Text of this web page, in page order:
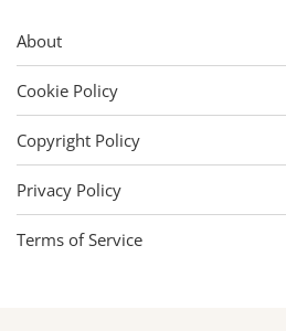
About
Cookie Policy
Copyright Policy
Privacy Policy
Terms of Service